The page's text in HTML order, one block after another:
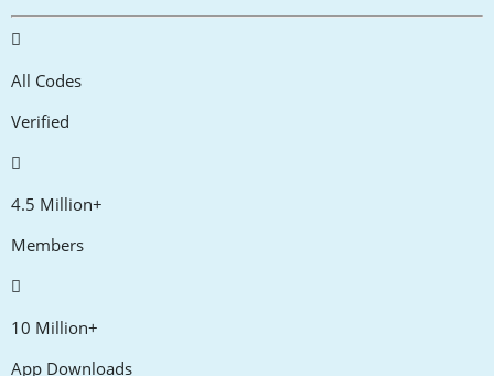
All Codes
Verified
4.5 Million+
Members
10 Million+
App Downloads